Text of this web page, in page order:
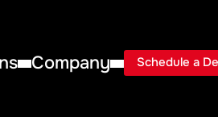
Company Schedule a